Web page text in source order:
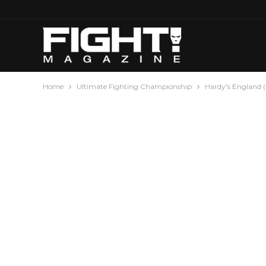
Home Ultimate Fighting Championship Hardy's England